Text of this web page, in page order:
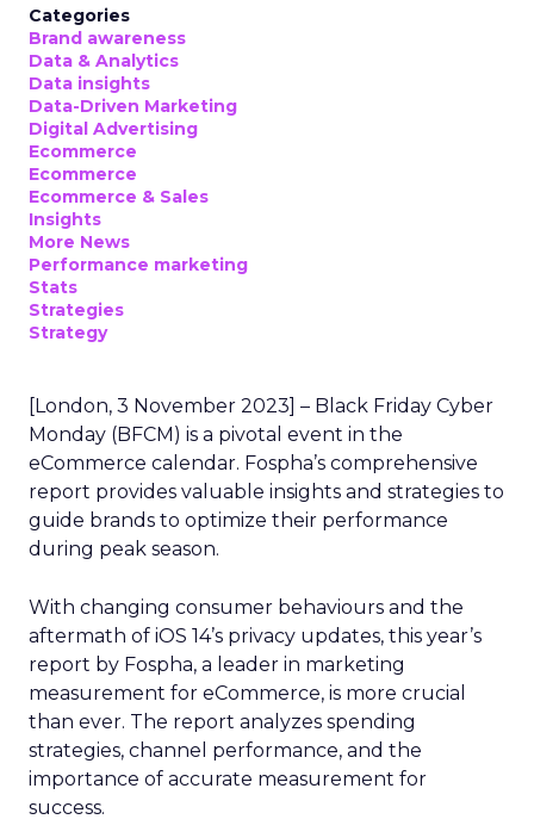
Categories
Brand awareness
Data & Analytics
Data insights
Data-Driven Marketing
Digital Advertising
Ecommerce
Ecommerce
Ecommerce & Sales
Insights
More News
Performance marketing
Stats
Strategies
Strategy
[London, 3 November 2023] – Black Friday Cyber
Monday (BFCM) is a pivotal event in the
eCommerce calendar. Fospha’s comprehensive
report provides valuable insights and strategies to
guide brands to optimize their performance
during peak season.
With changing consumer behaviours and the
aftermath of iOS 14’s privacy updates, this year’s
report by Fospha, a leader in marketing
measurement for eCommerce, is more crucial
than ever. The report analyzes spending
strategies, channel performance, and the
importance of accurate measurement for
success.